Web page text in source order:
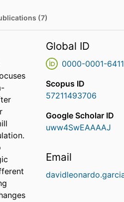
(7)
Global ID
0000-0001-
Scopus ID
57211493706
Google Scholar ID
uww4SwEAAAAJ
Email